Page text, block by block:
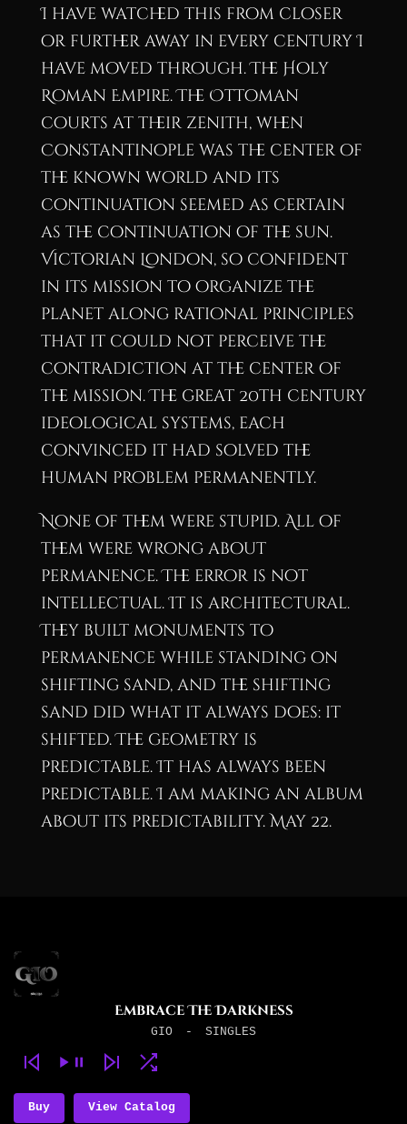
I have watched this from closer
or further away in every century I
have moved through. The Holy
Roman Empire. The Ottoman
courts at their zenith, when
Constantinople was the center of
the known world and its
continuation seemed as certain
as the continuation of the sun.
Victorian London, so confident
in its mission to organize the
planet along rational principles
that it could not perceive the
contradiction at the center of
the mission. The great 20th century
ideological systems, each
convinced it had solved the
human problem permanently.
None of them were stupid. All of
them were wrong about
permanence. The error is not
intellectual. It is architectural.
They built monuments to
permanence while standing on
shifting sand, and the shifting
sand did what it always does: it
shifted. The geometry is
predictable. It has always been
predictable. I am making an album
about its predictability. May 22.
Embrace The Darkness
GIO - SINGLES
Buy View Catalog